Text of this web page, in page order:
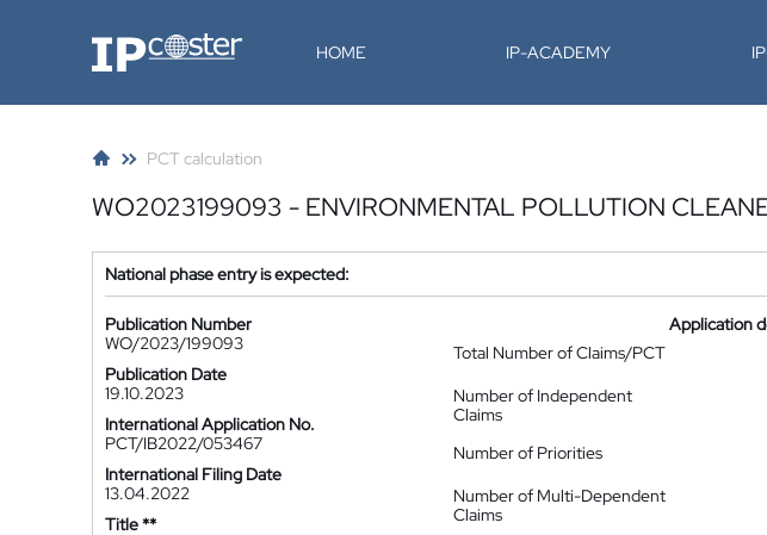
IP-Coster HOME IP-ACADEMY
PCT calculation
WO2023199093 - ENVIRONMENTAL POLLUTION
National phase entry is expected:
Publication Number
WO/2023/199093
Publication Date
19.10.2023
International Application No.
PCT/IB2022/053467
International Filing Date
13.04.2022
Title **
Application
Total Number of Claims/PCT
Number of Independent
Claims
Number of Priorities
Number of Multi-Dependent
Claims